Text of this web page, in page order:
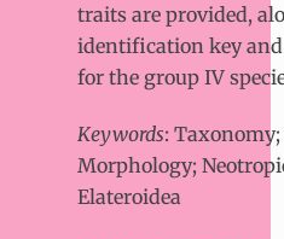
traits are provided,
identification key
for the group IV
Keywords:
Morphology;
Elateroidea